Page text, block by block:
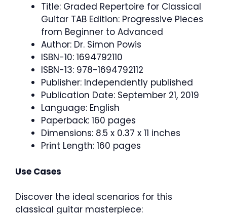
Title: Graded Repertoire for Classical
Guitar TAB Edition: Progressive Pieces
from Beginner to Advanced
Author: Dr. Simon Powis
ISBN-10: 1694792110
ISBN-13: 978-1694792112
Publisher: Independently published
Publication Date: September 21, 2019
Language: English
Paperback: 160 pages
Dimensions: 8.5 x 0.37 x 11 inches
Print Length: 160 pages
Use Cases
Discover the ideal scenarios for this
classical guitar masterpiece: